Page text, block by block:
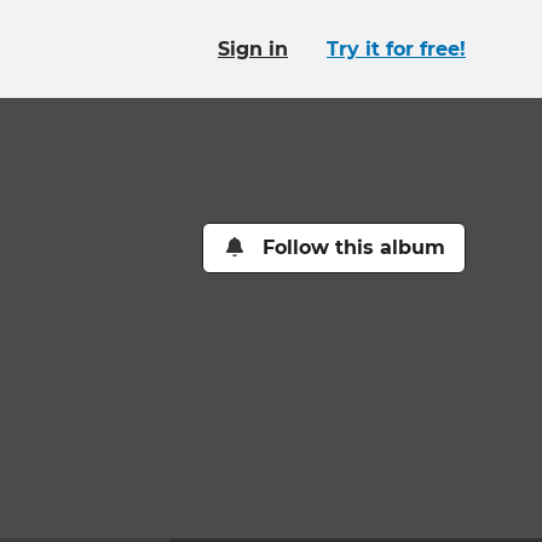
Sign in Try it for free!
Follow this album